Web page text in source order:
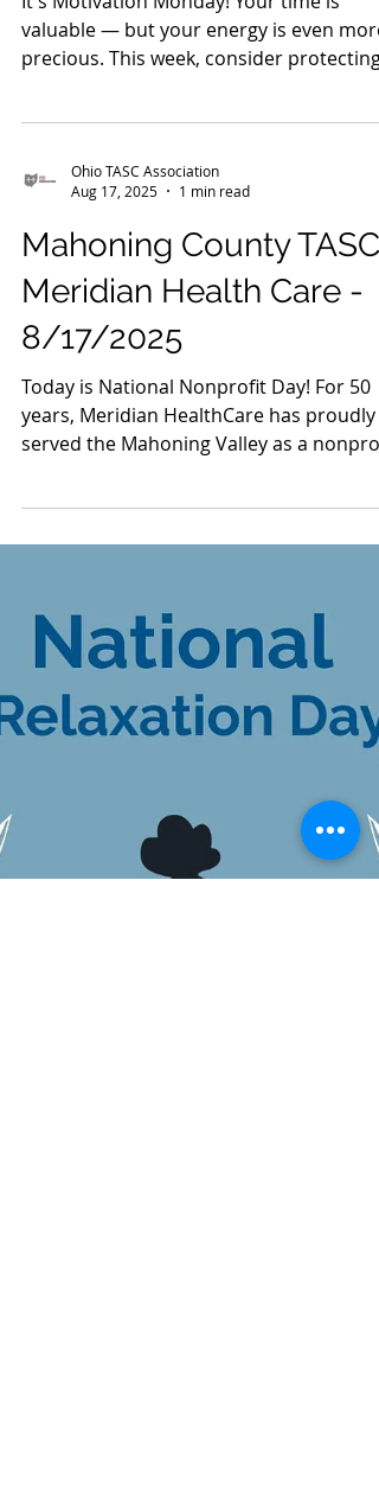
Ohio TASC Association
Aug 18, 2025
1 min read
8/18/2025
It's Motivation Monday! Your time is
valuable — but your energy is even more
precious. This week, consider protecting
both by trying a...
Ohio TASC Association
Aug 17, 2025
1 min read
Today is National Nonprofit Day! For 50
years, Meridian HealthCare has proudly
organization...